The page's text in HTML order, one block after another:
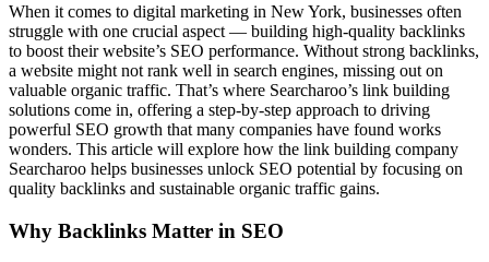
When it comes to digital marketing in New York, businesses often
struggle with one crucial aspect — building high-quality backlinks
to boost their website’s SEO performance. Without strong backlinks,
a website might not rank well in search engines, missing out on
valuable organic traffic. That’s where Searcharoo’s link building
solutions come in, offering a step-by-step approach to driving
powerful SEO growth that many companies have found works
wonders. This article will explore how the link building company
Searcharoo helps businesses unlock SEO potential by focusing on
quality backlinks and sustainable organic traffic gains.
Why Backlinks Matter in SEO